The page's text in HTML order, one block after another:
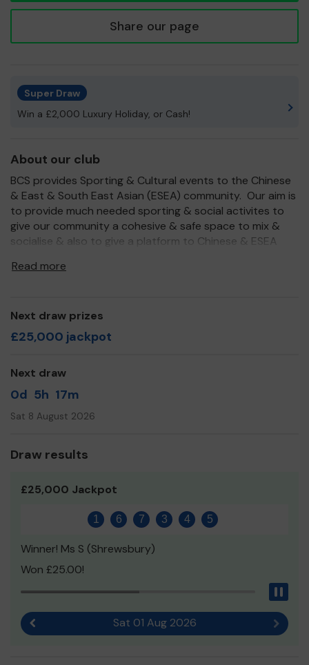
Share our page
Super Draw
Win a £2,000 Luxury Holiday, or Cash!
About our club
BCS provides Sporting & Cultural events to the Chinese
& East & South East Asian (ESEA) community. Our aim is
to provide much needed sporting & social activites to
give our community a cohesive & safe space to mix &
socialise & also to give a platform to Chinese & ESEA
awareness on news & information impacting our
我們是中英會。我們旨在將年輕的中國和亞洲專業人士結合
在一起，結交新朋友，社交，體育和文化活動。
We need your help
Read more
Next draw prizes
£25,000 jackpot
Next draw
0d 5h 17m
Sat 8 August 2026
Draw results
£25,000 Jackpot
1 6 7 3 4 5
Winner! Ms S (Shrewsbury)
Won £25.00!
Sat 01 Aug 2026 Next